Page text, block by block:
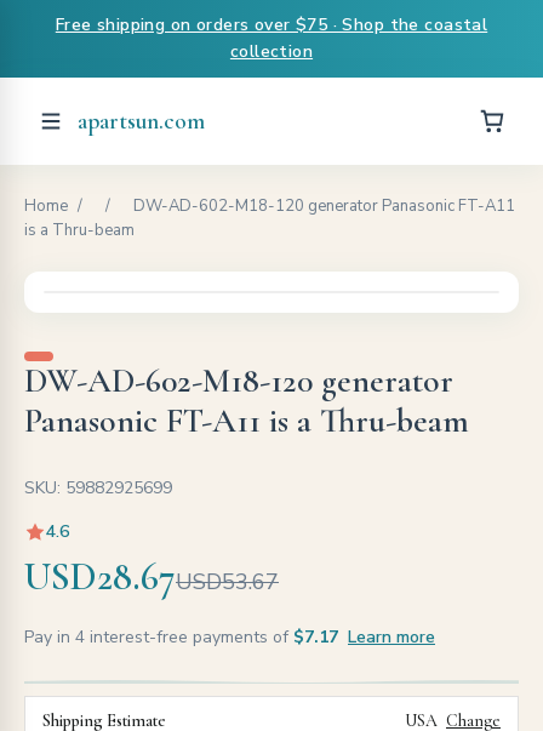
Free shipping on orders over $75 · Shop the coastal
collection
apartsun.com
Home / /
DW-AD-602-M18-120 generator Panasonic FT-A11
is a Thru-beam
DW-AD-602-M18-120 generator
Panasonic FT-A11 is a Thru-beam
SKU: 59882925699
4.6
USD28.67USD53.67
Pay in 4 interest-free payments of $7.17 Learn more
Shipping Estimate USA Change